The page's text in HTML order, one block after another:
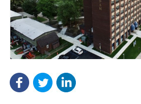
NEF ASSISTANT